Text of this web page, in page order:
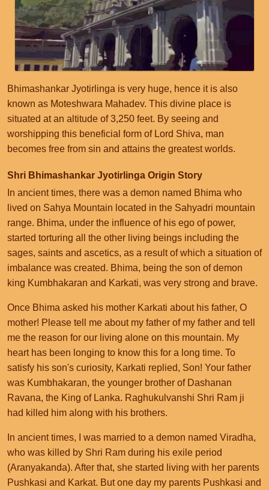
Bhimashankar Jyotirlinga is very huge, hence it is also
known as Moteshwara Mahadev. This divine place is
situated at an altitude of 3,250 feet. By seeing and
worshipping this beneficial form of Lord Shiva, man
becomes free from sin and attains the greatest worlds.
Shri Bhimashankar Jyotirlinga Origin Story
In ancient times, there was a demon named Bhima who
lived on Sahya Mountain located in the Sahyadri mountain
range. Bhima, under the influence of his ego of power,
started torturing all the other living beings including the
sages, saints and ascetics, as a result of which a situation of
imbalance was created. Bhima, being the son of demon
king Kumbhakaran and Karkati, was very strong and brave.
Once Bhima asked his mother Karkati about his father, O
mother! Please tell me about my father of my father and tell
me the reason for our living alone on this mountain. My
heart has been longing to know this for a long time. To
satisfy his son's curiosity, Karkati replied, Son! Your father
was Kumbhakaran, the younger brother of Dashanan
Ravana, the King of Lanka. Raghukulvanshi Shri Ram ji
had killed him along with his brothers.
In ancient times, I was married to a demon named Viradha,
who was killed by Shri Ram during his exile period
(Aranyakanda). After that, she started living with her parents
Pushkasi and Karkat. But one day my parents Pushkasi and